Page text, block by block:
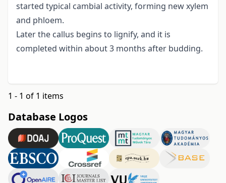
started typical cambial activity, forming new xylem
and phloem.
Later the callus begins to lignify, and it is
completed within about 3 months after budding.
1 - 1 of 1 items
Database Logos